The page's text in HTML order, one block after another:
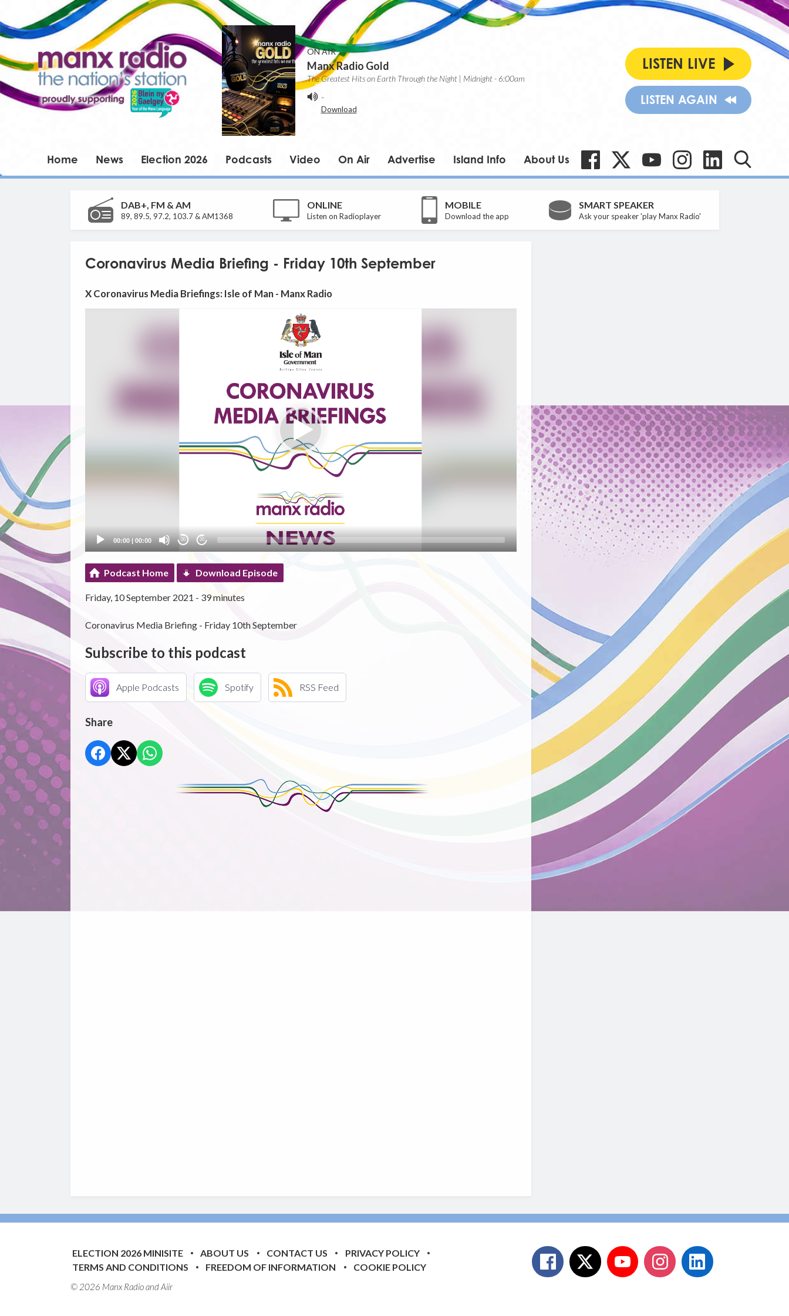
ON AIR
Manx Radio Gold
The Greatest Hits on Earth Through the Night | Midnight - 6:00am
-
Download
LISTEN LIVE
LISTEN AGAIN
Home News Election 2026 Podcasts Video On Air Advertise Island Info About Us
DAB+, FM & AM
89, 89.5, 97.2, 103.7 & AM1368
ONLINE
Listen on Radioplayer
MOBILE
Download the app
SMART SPEAKER
Ask your speaker 'play Manx Radio'
Coronavirus Media Briefing - Friday 10th September
X Coronavirus Media Briefings: Isle of Man - Manx Radio
00:00| 00:00 20 20
Podcast Home Download Episode
Friday, 10 September 2021 - 39 minutes
Coronavirus Media Briefing - Friday 10th September
Subscribe to this podcast
Apple Podcasts Spotify RSS Feed
Share
ELECTION 2026 MINISITE ABOUT US CONTACT US
PRIVACY POLICY
TERMS AND CONDITIONS
FREEDOM OF INFORMATION COOKIE POLICY
© 2026 Manx Radio andAiir